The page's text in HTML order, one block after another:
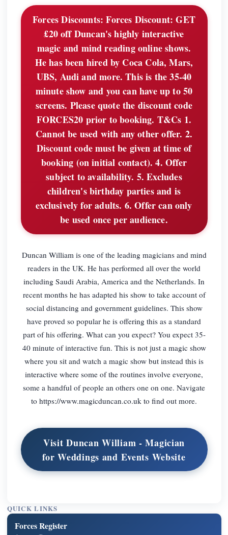
Forces Discounts: Forces Discount: GET
£20 off Duncan's highly interactive
magic and mind reading online shows.
He has been hired by Coca Cola, Mars,
UBS, Audi and more. This is the 35-40
minute show and you can have up to 50
screens. Please quote the discount code
FORCES20 prior to booking. T&Cs 1.
Cannot be used with any other offer. 2.
Discount code must be given at time of
booking (on initial contact). 4. Offer
subject to availability. 5. Excludes
children's birthday parties and is
exclusively for adults. 6. Offer can only
be used once per audience.
Duncan William is one of the leading magicians and mind
readers in the UK. He has performed all over the world
including Saudi Arabia, America and the Netherlands. In
recent months he has adapted his show to take account of
social distancing and government guidelines. This show
have proved so popular he is offering this as a standard
part of his offering. What can you expect? You expect 35-
40 minute of interactive fun. This is not just a magic show
where you sit and watch a magic show but instead this is
interactive where some of the routines involve everyone,
some a handful of people an others one on one. Navigate
to https://www.magicduncan.co.uk to find out more.
Visit Duncan William - Magician
for Weddings and Events Website
QUICK LINKS
Forces Register